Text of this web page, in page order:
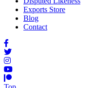
Exports Store
Blog
Contact